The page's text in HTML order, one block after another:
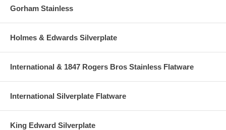
Gorham Stainless
Holmes & Edwards Silverplate
International & 1847 Rogers Bros Stainless Flatware
International Silverplate Flatware
King Edward Silverplate